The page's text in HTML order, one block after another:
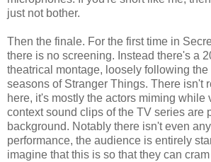
just not bother.
Then the finale. For the first time in
there is no screening. Instead there's a
theatrical montage, loosely following the
seasons of Stranger Things. There isn't
here, it's mostly the actors miming while
context sound clips of the TV series are
background. Notably there isn't even
performance, the audience is entirely
imagine that this is so that they can